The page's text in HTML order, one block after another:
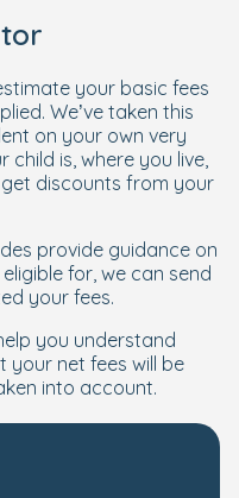
your basic fees
We’ve taken this
on your own very
child is, where you live,
discounts from your
provide guidance on
for, we can send
your fees.
you understand
your net fees will be
into account.